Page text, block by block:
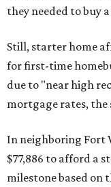
they needed to buy
Still, starter home
for first-time
due to "near high
mortgage rates, the
In neighboring Fort
$77,886 to afford a
milestone based on